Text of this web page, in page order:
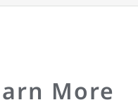
More